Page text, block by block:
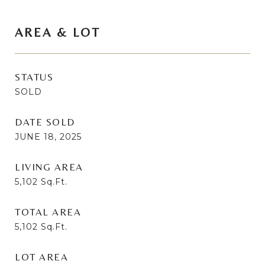
AREA & LOT
STATUS
SOLD
DATE SOLD
JUNE 18, 2025
LIVING AREA
5,102 Sq.Ft.
TOTAL AREA
5,102 Sq.Ft.
LOT AREA